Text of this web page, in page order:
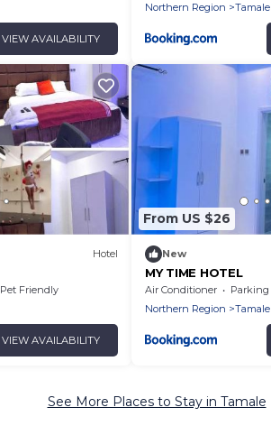
VIEW AVAILABILITY
Northern Region
Tamale
Hotel
Pet Friendly
VIEW AVAILABILITY
From US $26
New
MY TIME HOTEL
Air Conditioner Parking
Northern Region
Tamale
See More Places to Stay in Tamale